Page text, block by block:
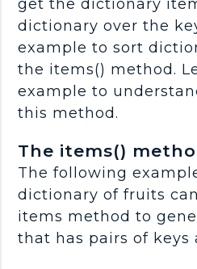
get the dictionary
dictionary over the
example to sort
the items() method.
example to
this method.
The items()
The following
dictionary of fruits
items method to
that has pairs of keys